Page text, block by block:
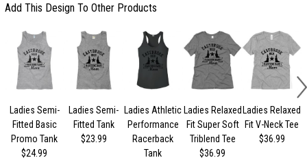
Add This Design To Other Products
Ladies Semi-
Fitted Basic
Promo Tank
$24.99
Ladies Semi-
Fitted Tank
$23.99
Ladies Athletic
Performance
Racerback
Tank
Ladies Relaxed
Fit Super Soft
Triblend Tee
$36.99
Ladies Relaxed
Fit V-Neck Tee
$36.99